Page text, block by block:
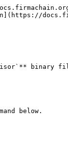
binary
below.